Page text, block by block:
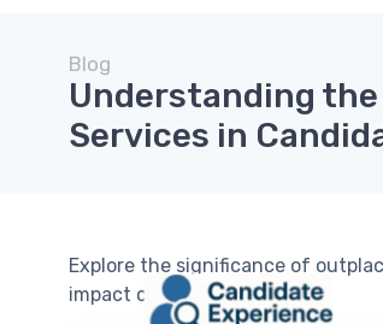
Blog
Understanding
Services in
Explore the significance of
impact career transitions.